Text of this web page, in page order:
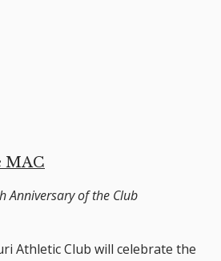
MAC
Anniversary of the Club
Athletic Club will celebrate the